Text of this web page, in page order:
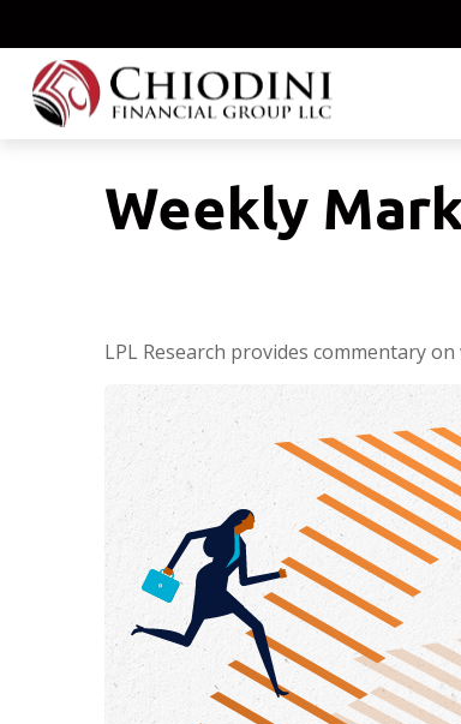
Weekly
LPL Research provides commentary